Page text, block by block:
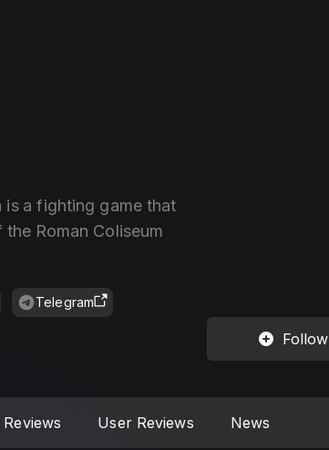
is a fighting game that
Roman Coliseum
Telegram
Follow
User Reviews News